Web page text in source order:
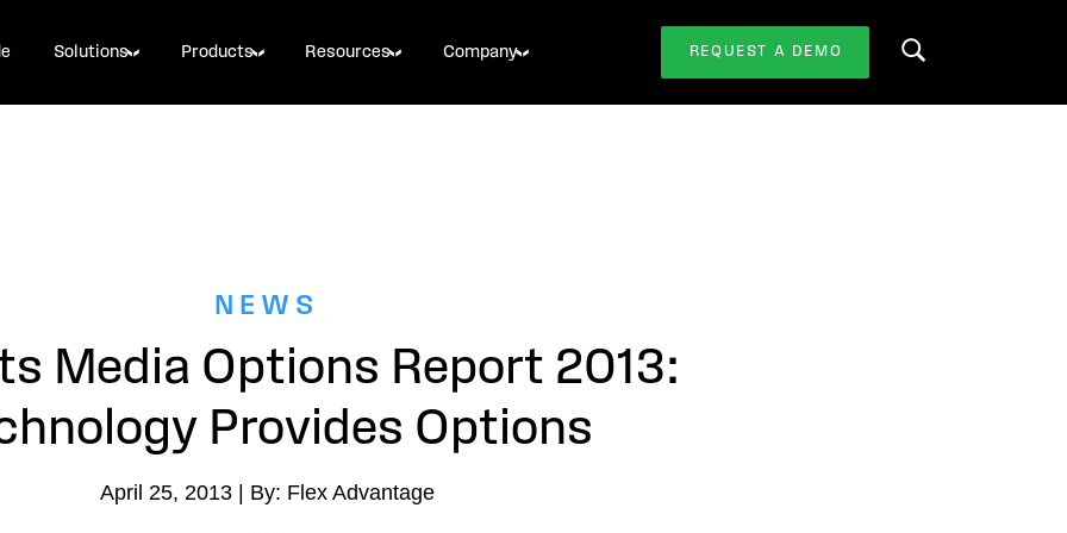
Solutions Products Resources Company REQUEST A DEMO Search this website
NEWS
Media Options Report 2013:
Provides Options
April 25, 2013 | By: Flex Advantage